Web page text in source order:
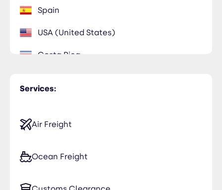
Services:
Air Freight
Ocean Freight
Spain
USA (United States)
Costa Rica